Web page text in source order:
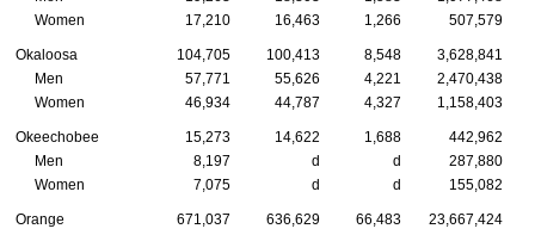
Women
17,210 16,463 1,266 507,579
Okaloosa 104,705 100,413 8,548
3,628,841
Men
57,771 55,626 4,221
2,470,438
Women
46,934 44,787 4,327 1,158,403
Okeechobee 15,273 14,622 1,688
442,962
Men
8,197 d d
287,880
Women
7,075 d d 155,082
Orange 671,037 636,629 66,483 23,667,424